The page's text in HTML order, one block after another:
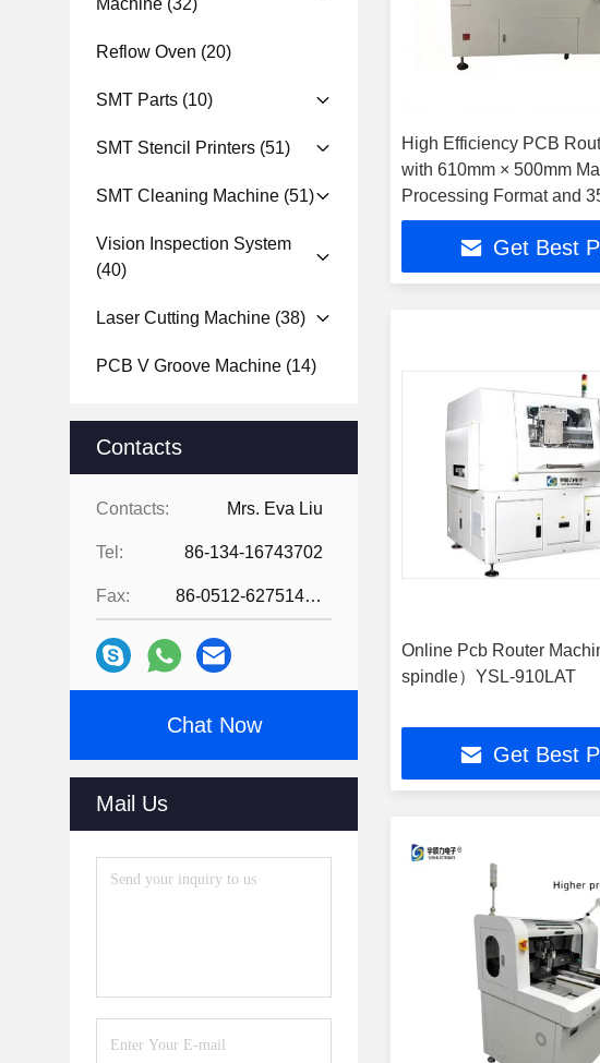
Machine (32)
Reflow Oven (20)
SMT Parts (10)
SMT Stencil Printers (51)
SMT Cleaning Machine (51)
Vision Inspection System
(40)
Laser Cutting Machine (38)
PCB V Groove Machine (14)
Contacts
Contacts: Mrs. Eva Liu
Tel: 86-134-16743702
Fax: 86-0512-62751429
Chat Now
Mail Us
High Efficiency PCB
with 610mm × 500mm
Processing Format and
Laser Wavelength for
Get Best
Online Pcb Router
spindle）YSL-910LAT
Get Best